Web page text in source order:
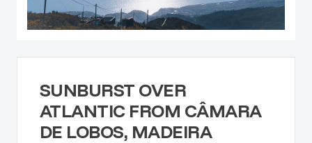
SUNBURST OVER
ATLANTIC FROM CÂMARA
DE LOBOS, MADEIRA